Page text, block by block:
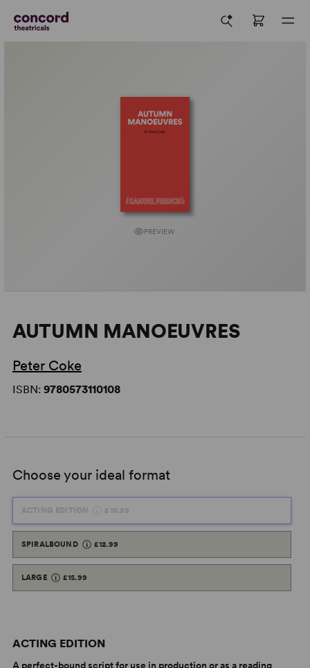
PREVIEW
AUTUMN MANOEUVRES
Peter Coke
ISBN: 9780573110108
Choose your ideal format
ACTING EDITION £10.99
SPIRALBOUND £12.99
LARGE £15.99
ACTING EDITION
A perfect-bound script for use in production or as a reading